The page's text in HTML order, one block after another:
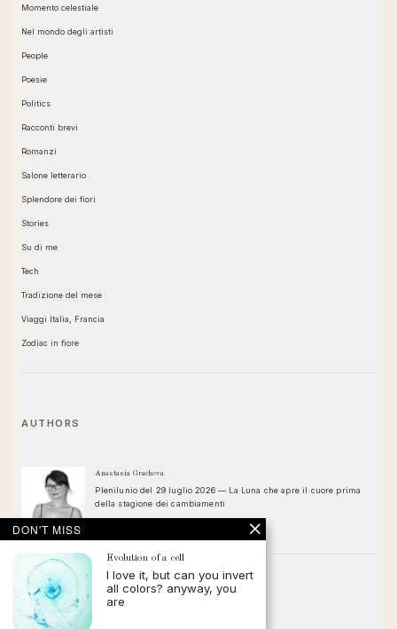
Momento celestiale
Nel mondo degli artisti
People
Poesie
Politics
Racconti brevi
Romanzi
Salone letterario
Splendore dei fiori
Stories
Su di me
Tech
Tradizione del mese
Viaggi Italia, Francia
Zodiac in fiore
AUTHORS
Anastasia Gracheva
Plenilunio del 29 luglio 2026 — La Luna che apre il cuore prima
della stagione dei cambiamenti
FOLLOW
DON'T MISS
Evolution of a cell
I love it, but can you invert
all colors? anyway, you
are